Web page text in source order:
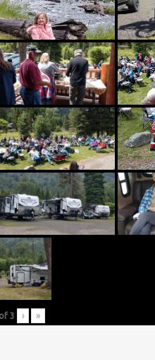
of 3 › »